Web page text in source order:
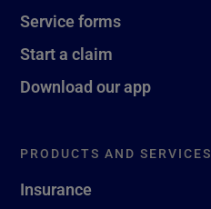
Service forms
Start a claim
Download our app
PRODUCTS AND SERVICES
Insurance